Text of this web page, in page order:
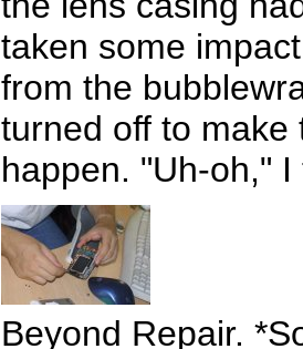
taken some
from the
turned off to make
happen. "Uh-oh,"
Beyond Repair.